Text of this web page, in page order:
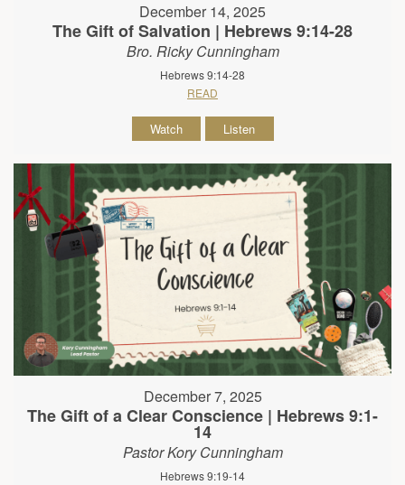
December 14, 2025
The Gift of Salvation | Hebrews 9:14-28
Bro. Ricky Cunningham
Hebrews 9:14-28
READ
Watch Listen
December 7, 2025
The Gift of a Clear Conscience | Hebrews 9:1-
14
Pastor Kory Cunningham
Hebrews 9:19-14